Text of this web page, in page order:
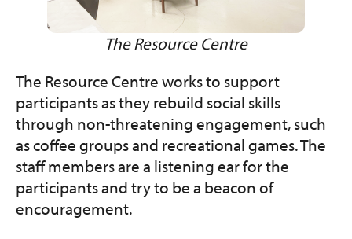
The Resource Centre
The Resource Centre works to support
participants as they rebuild social skills
through non-threatening engagement, such
as coffee groups and recreational games. The
staff members are a listening ear for the
participants and try to be a beacon of
encouragement.